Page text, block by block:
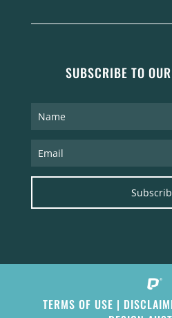
SUBSCRIBE TO
TERMS OF USE |